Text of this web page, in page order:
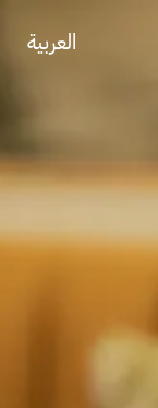
العربية